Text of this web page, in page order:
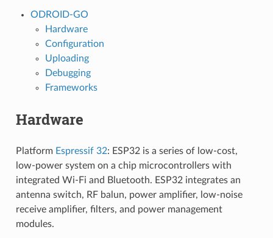
ODROID-GO
Hardware
Configuration
Uploading
Debugging
Frameworks
Hardware
Platform Espressif 32: ESP32 is a series of low-cost,
low-power system on a chip microcontrollers with
integrated Wi-Fi and Bluetooth. ESP32 integrates an
antenna switch, RF balun, power amplifier, low-noise
receive amplifier, filters, and power management
modules.